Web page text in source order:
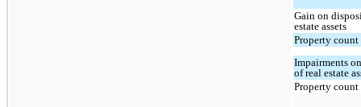
Gain on
estate assets
Property count
Impairments
of real estate
Property count